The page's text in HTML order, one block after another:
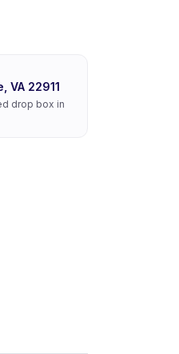
VA 22911
drop box in